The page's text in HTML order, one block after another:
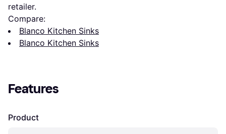
retailer.
Compare:
Blanco Kitchen Sinks
Blanco Kitchen Sinks
Features
Product